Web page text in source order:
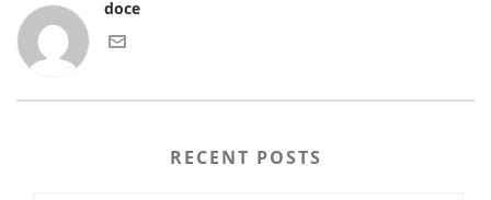
doce
RECENT POSTS